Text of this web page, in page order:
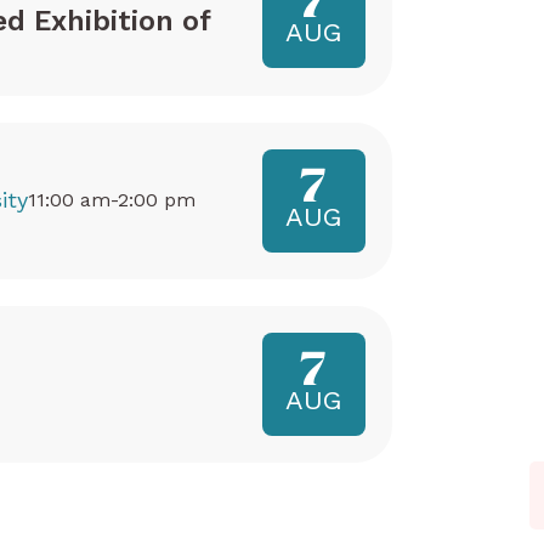
Exhibition of AUG
11:00 am-2:00 pm 7
AUG
7
AUG